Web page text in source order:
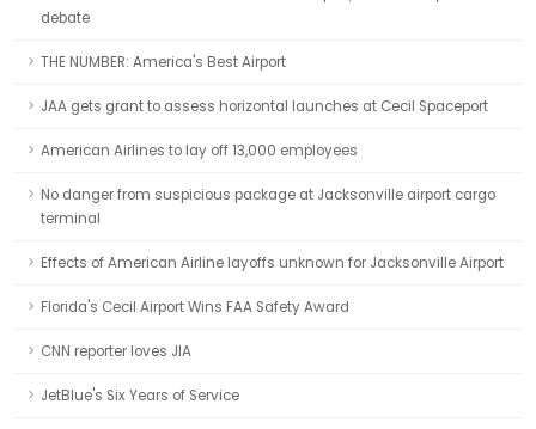
debate
THE NUMBER: America's Best Airport
JAA gets grant to assess horizontal launches at Cecil Spaceport
American Airlines to lay off 13,000 employees
No danger from suspicious package at Jacksonville airport cargo
terminal
Effects of American Airline layoffs unknown for Jacksonville Airport
Florida's Cecil Airport Wins FAA Safety Award
CNN reporter loves JIA
JetBlue's Six Years of Service